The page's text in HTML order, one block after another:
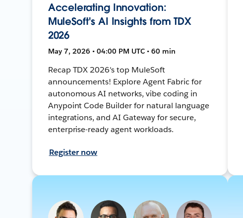
Accelerating Innovation:
MuleSoft's AI Insights from TDX
2026
May 7, 2026 • 04:00 PM UTC • 60 min
Recap TDX 2026's top MuleSoft
announcements! Explore Agent Fabric for
autonomous AI networks, vibe coding in
Anypoint Code Builder for natural language
integrations, and AI Gateway for secure,
enterprise-ready agent workloads.
Register now